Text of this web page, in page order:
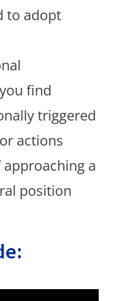
to adopt
find
triggered
actions
a
position